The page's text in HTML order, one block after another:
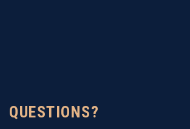
QUESTIONS?